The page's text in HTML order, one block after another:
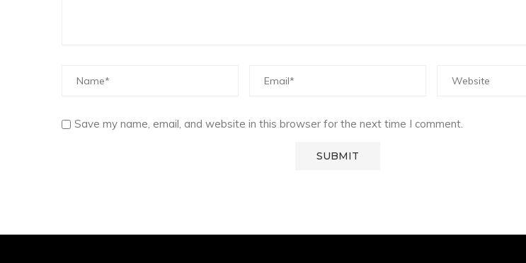
Save my name, email, and website in this browser for the next time I comment.